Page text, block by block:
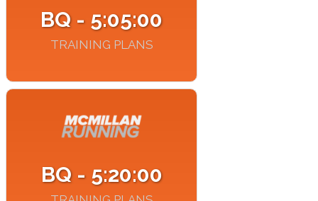
BQ - 5:05:00
TRAINING PLANS
BQ - 5:20:00